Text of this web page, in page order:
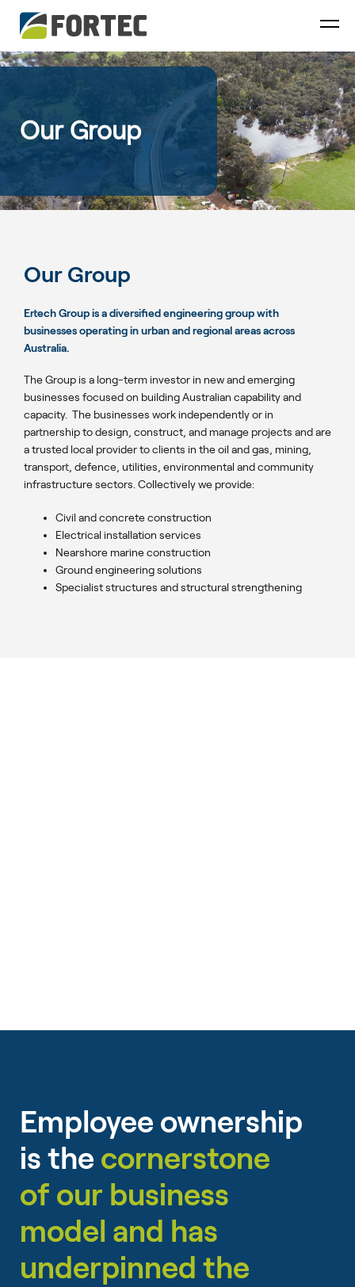
Our Group
Our Group
Ertech Group is a diversified engineering group with
businesses operating in urban and regional areas across
Australia.
The Group is a long-term investor in new and emerging
businesses focused on building Australian capability and
capacity. The businesses work independently or in
partnership to design, construct, and manage projects and are
a trusted local provider to clients in the oil and gas, mining,
transport, defence, utilities, environmental and community
infrastructure sectors. Collectively we provide:
Civil and concrete construction
Electrical installation services
Nearshore marine construction
Ground engineering solutions
Specialist structures and structural strengthening
Employee ownership
is the cornerstone
of our business
model and has
underpinned the